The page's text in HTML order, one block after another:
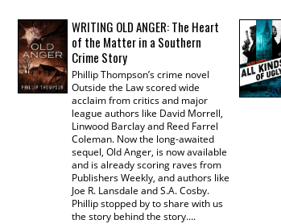
WRITING OLD ANGER: The Heart
of the Matter in a Southern
Crime Story
Phillip Thompson’s crime novel
Outside the Law scored wide
acclaim from critics and major
league authors like David Morrell,
Linwood Barclay and Reed Farrel
Coleman. Now the long-awaited
sequel, Old Anger, is now available
and is already scoring raves from
Publishers Weekly, and authors like
Joe R. Lansdale and S.A. Cosby.
Phillip stopped by to share with us
the story behind the story….